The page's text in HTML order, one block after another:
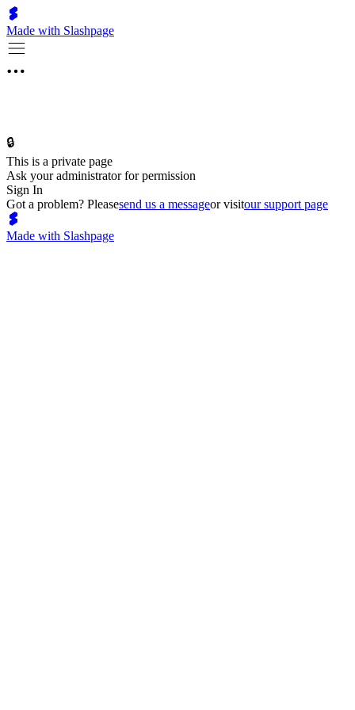
Made with Slashpage
🔒
This is a private page
Ask your administrator for permission
Sign In
Got a problem? Pleasesend us a messageor visitour support page
Made with Slashpage